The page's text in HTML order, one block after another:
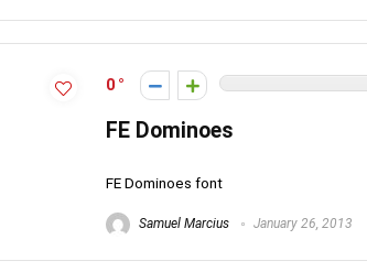
0
FE Dominoes
FE Dominoes font
Samuel Marcius January 26, 2013